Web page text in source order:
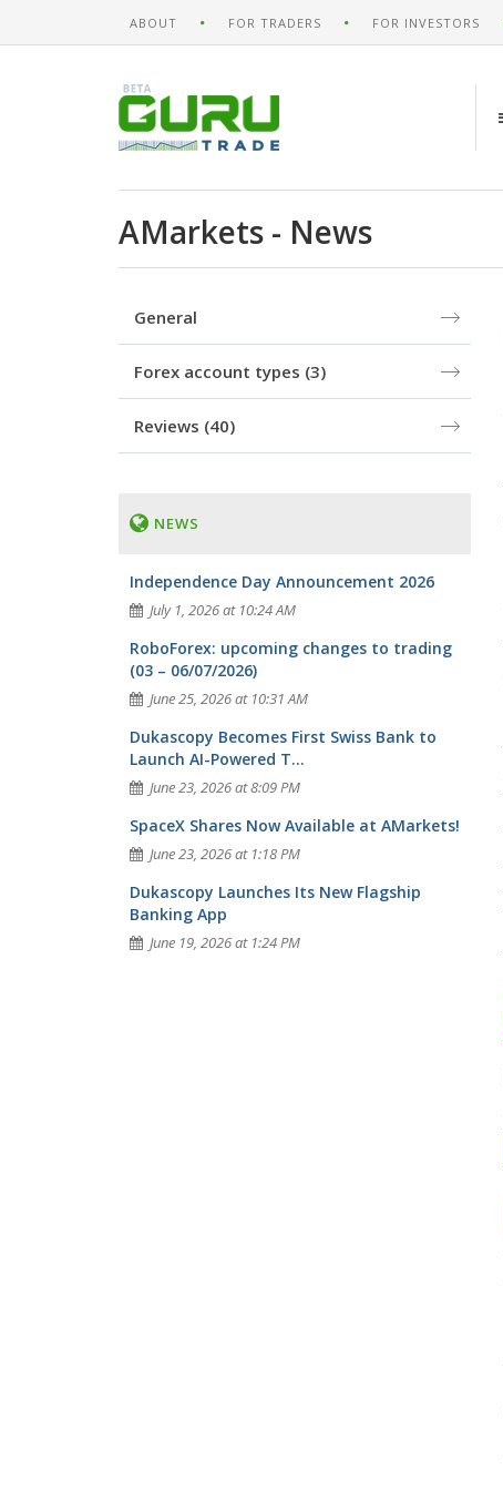
ABOUT FOR TRADERS FOR INVESTORS
AMarkets - News
General
Forex account types (3)
Reviews (40)
NEWS
Independence Day Announcement 2026
July 1, 2026 at 10:24 AM
RoboForex: upcoming changes to trading
(03 – 06/07/2026)
June 25, 2026 at 10:31 AM
Dukascopy Becomes First Swiss Bank to
Launch AI-Powered T...
June 23, 2026 at 8:09 PM
SpaceX Shares Now Available at AMarkets!
June 23, 2026 at 1:18 PM
Dukascopy Launches Its New Flagship
Banking App
June 19, 2026 at 1:24 PM